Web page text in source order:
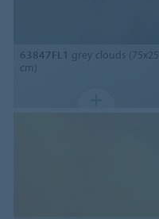
63847FL1 grey clouds (75x25
cm)